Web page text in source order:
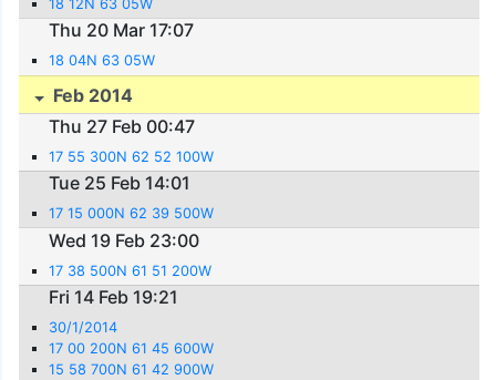
18 12N 63 05W
Thu 20 Mar 17:07
18 04N 63 05W
Feb 2014
Thu 27 Feb 00:47
17 55 300N 62 52 100W
Tue 25 Feb 14:01
17 15 000N 62 39 500W
Wed 19 Feb 23:00
17 38 500N 61 51 200W
Fri 14 Feb 19:21
30/1/2014
17 00 200N 61 45 600W
15 58 700N 61 42 900W